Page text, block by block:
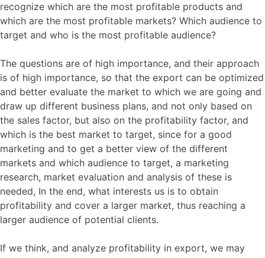
recognize which are the most profitable products and
which are the most profitable markets? Which audience to
target and who is the most profitable audience?
The questions are of high importance, and their approach
is of high importance, so that the export can be optimized
and better evaluate the market to which we are going and
draw up different business plans, and not only based on
the sales factor, but also on the profitability factor, and
which is the best market to target, since for a good
marketing and to get a better view of the different
markets and which audience to target, a marketing
research, market evaluation and analysis of these is
needed, In the end, what interests us is to obtain
profitability and cover a larger market, thus reaching a
larger audience of potential clients.
If we think, and analyze profitability in export, we may